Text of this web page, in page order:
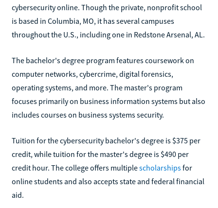
cybersecurity online. Though the private, nonprofit school
is based in Columbia, MO, it has several campuses
throughout the U.S., including one in Redstone Arsenal, AL.
The bachelor's degree program features coursework on
computer networks, cybercrime, digital forensics,
operating systems, and more. The master's program
focuses primarily on business information systems but also
includes courses on business systems security.
Tuition for the cybersecurity bachelor's degree is $375 per
credit, while tuition for the master's degree is $490 per
credit hour. The college offers multiplescholarshipsfor
online students and also accepts state and federal financial
aid.